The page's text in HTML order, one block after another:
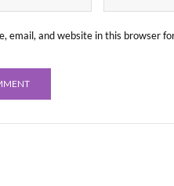
email, and website in this browser